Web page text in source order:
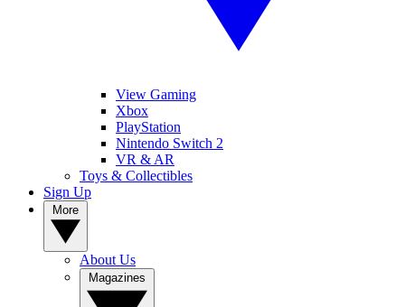
View Gaming
Xbox
PlayStation
Nintendo Switch 2
VR & AR
Toys & Collectibles
Sign Up
About Us